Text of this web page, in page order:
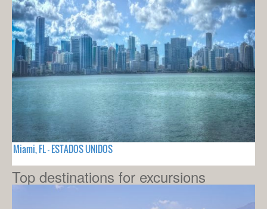
Miami, FL - ESTADOS UNIDOS
Top destinations for excursions